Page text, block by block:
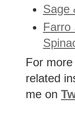
Sage
Farro
For
related
me on